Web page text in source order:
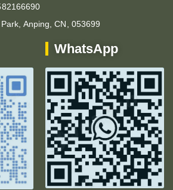
Anping, CN, 053699
WhatsApp